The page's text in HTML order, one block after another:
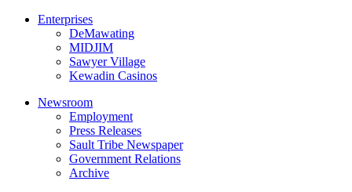
Enterprises
DeMawating
MIDJIM
Sawyer Village
Kewadin Casinos
Newsroom
Employment
Press Releases
Sault Tribe Newspaper
Government Relations
Archive